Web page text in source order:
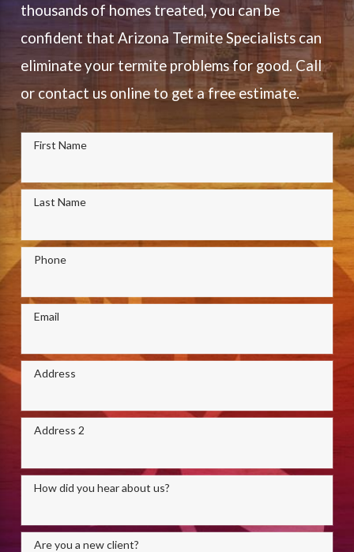
thousands of homes treated, you can be
confident that Arizona Termite Specialists can
eliminate your termite problems for good. Call
or contact us online to get a free estimate.
First Name
Last Name
Phone
Email
Address
Address 2
How did you hear about us?
Are you a new client?